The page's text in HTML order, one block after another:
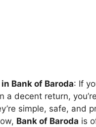
Bank of Baroda: If
a decent return,
simple, safe, and
Bank of Baroda is